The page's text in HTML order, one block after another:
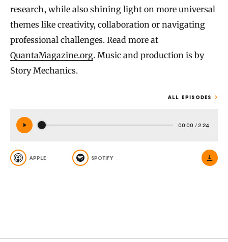
research, while also shining light on more universal
themes like creativity, collaboration or navigating
professional challenges. Read more at
QuantaMagazine.org. Music and production is by
Story Mechanics.
ALL EPISODES
00:00 / 2:24
APPLE SPOTIFY